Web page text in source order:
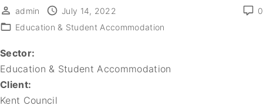
0
admin
July 14, 2022
Education & Student Accommodation
Sector:
Education & Student Accommodation
Client:
Kent Council